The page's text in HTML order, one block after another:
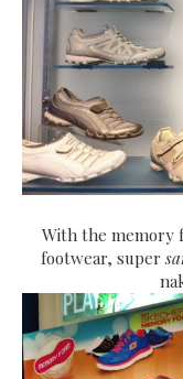
With the memory
footwear, super